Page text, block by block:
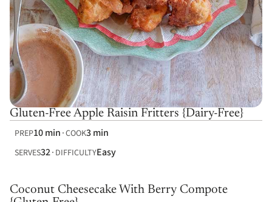
Gluten-Free Apple Raisin Fritters {Dairy-Free}
PREP10 min COOK3 min
SERVES32 DIFFICULTYEasy
Coconut Cheesecake With Berry Compote